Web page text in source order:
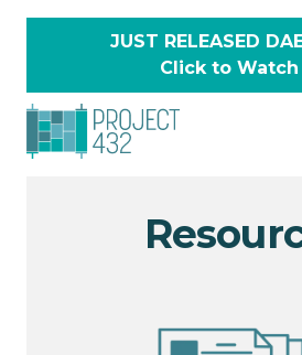
JUST RELEASED
Click to Watch